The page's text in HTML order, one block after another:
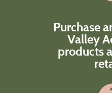
How
Purchase
Valley
products